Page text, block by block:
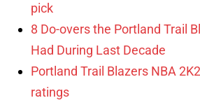
pick
8 Do-overs the Portland Trail
Had During Last Decade
Portland Trail Blazers NBA
ratings